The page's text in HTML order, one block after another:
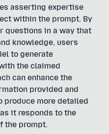
asserting expertise
within the prompt. By
questions in a way that
knowledge, users
to generate
the claimed
can enhance the
provided and
produce more detailed
it responds to the
the prompt.